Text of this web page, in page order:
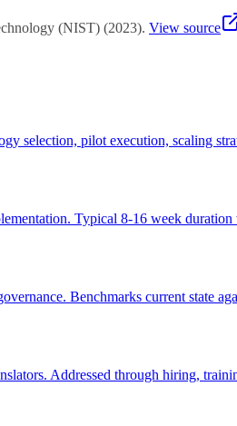
(NIST) (2023). View source
selection, pilot execution, scaling
Typical 8-16 week
Benchmarks current state
Addressed through hiring,